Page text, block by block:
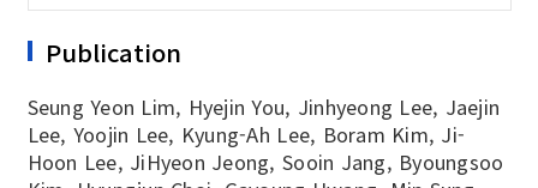
Publication
Seung Yeon Lim, Hyejin You, Jinhyeong Lee, Jaejin
Lee, Yoojin Lee, Kyung-Ah Lee, Boram Kim, Ji-
Hoon Lee, JiHyeon Jeong, Sooin Jang, Byoungsoo